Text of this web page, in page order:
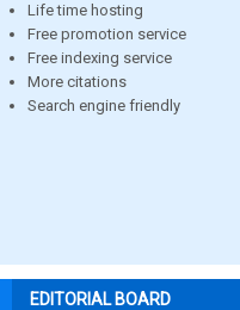
Life time hosting
Free promotion service
Free indexing service
More citations
Search engine friendly
EDITORIAL BOARD